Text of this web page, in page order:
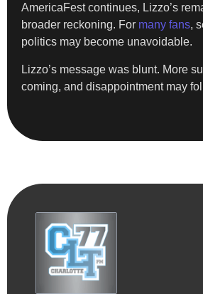
AmericaFest continues, Lizzo’s
broader reckoning. For many fans,
politics may become unavoidable.
Lizzo’s message was blunt. More
coming, and disappointment may